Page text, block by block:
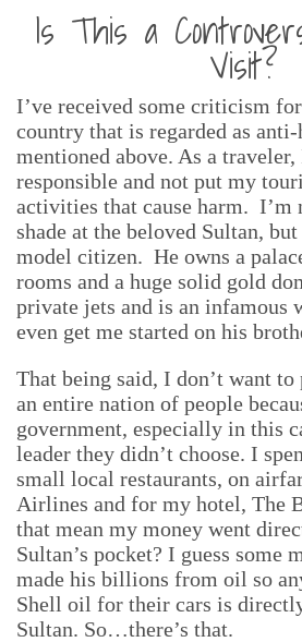
Is This a
Visit?
I’ve received some criticism
country that is regarded as
mentioned above. As a
responsible and not put my
activities that cause harm.
shade at the beloved Sultan,
model citizen. He owns a
rooms and a huge solid gold
private jets and is an infamous
even get me started on his
That being said, I don’t want
an entire nation of people
government, especially in this
leader they didn’t choose. I
small local restaurants, on
Airlines and for my hotel, The
that mean my money went
Sultan’s pocket? I guess some
made his billions from oil so
Shell oil for their cars is
Sultan. So…there’s that.